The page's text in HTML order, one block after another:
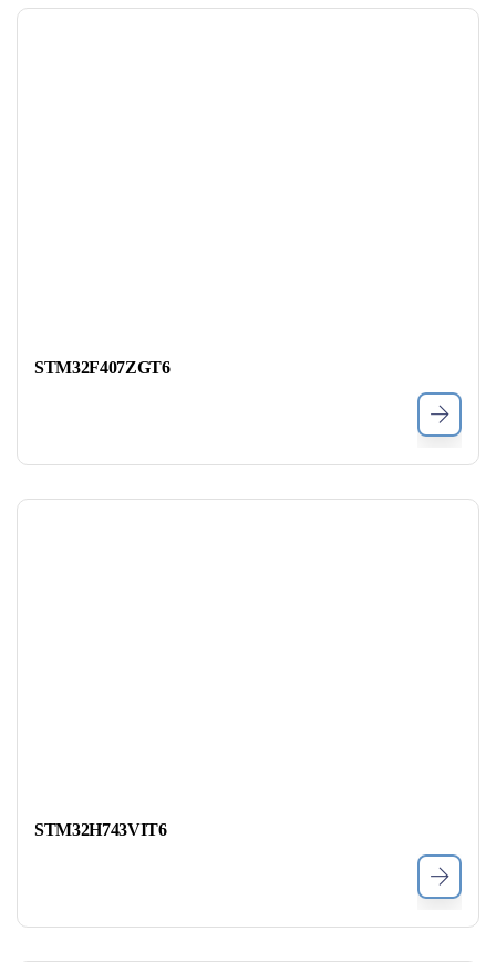
STM32F407ZGT6
STM32H743VIT6